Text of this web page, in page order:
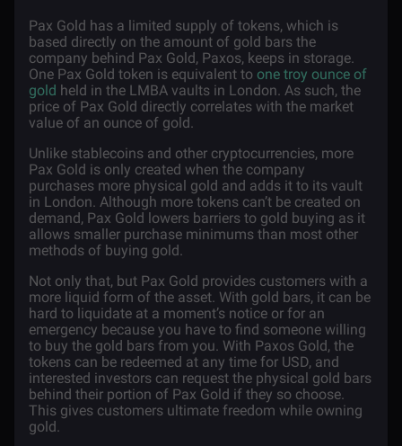
Pax Gold has a limited supply of tokens, which is
based directly on the amount of gold bars the
company behind Pax Gold, Paxos, keeps in storage.
One Pax Gold token is equivalent to one troy ounce of
gold held in the LMBA vaults in London. As such, the
price of Pax Gold directly correlates with the market
value of an ounce of gold.
Unlike stablecoins and other cryptocurrencies, more
Pax Gold is only created when the company
purchases more physical gold and adds it to its vault
in London. Although more tokens can’t be created on
demand, Pax Gold lowers barriers to gold buying as it
allows smaller purchase minimums than most other
methods of buying gold.
Not only that, but Pax Gold provides customers with a
more liquid form of the asset. With gold bars, it can be
hard to liquidate at a moment’s notice or for an
emergency because you have to find someone willing
to buy the gold bars from you. With Paxos Gold, the
tokens can be redeemed at any time for USD, and
interested investors can request the physical gold bars
behind their portion of Pax Gold if they so choose.
This gives customers ultimate freedom while owning
gold.